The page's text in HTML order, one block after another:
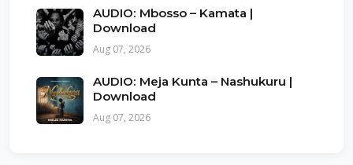
AUDIO: Mbosso – Kamata |
Download
Aug 07, 2026
AUDIO: Meja Kunta – Nashukuru |
Download
Aug 07, 2026